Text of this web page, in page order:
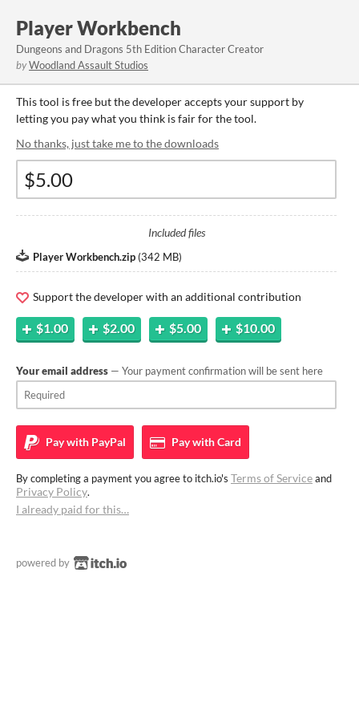
Player Workbench
Dungeons and Dragons 5th Edition Character Creator
byWoodland Assault Studios
This tool is free but the developer accepts your support by
letting you pay what you think is fair for the tool.
No thanks, just take me to the downloads
Included files
Player Workbench.zip (342 MB)
Support the developer with an additional contribution
$1.00 $2.00 $5.00 $10.00
Your email address — Your payment confirmation will be sent here
Pay with PayPal Pay withCard
By completing a payment you agree to itch.io's Terms of Serviceand
Privacy Policy.
I already paid for this…
powered by